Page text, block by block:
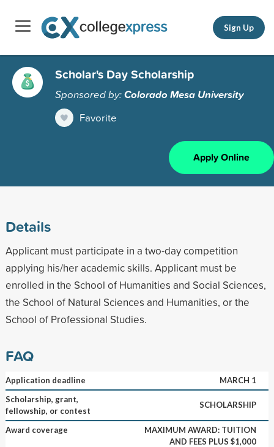
Sign Up
Scholar's Day Scholarship
Sponsored by:Colorado Mesa University
Favorite
Apply Online
Details
Applicant must participate in a two-day competition
applying his/her academic skills. Applicant must be
enrolled in the School of Humanities and Social Sciences,
the School of Natural Sciences and Humanities, or the
School of Professional Studies.
FAQ
Application deadline
MARCH 1
Scholarship, grant,
fellowship, or contest
SCHOLARSHIP
Award coverage
MAXIMUM AWARD: TUITION
AND FEES PLUS $1,000